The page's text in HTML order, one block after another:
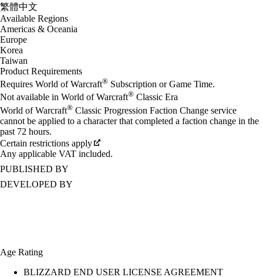
繁體中文
Available Regions
Americas & Oceania
Europe
Korea
Taiwan
Product Requirements
Requires World of Warcraft® Subscription or Game Time.
Not available in World of Warcraft® Classic Era
World of Warcraft® Classic Progression Faction Change service
cannot be applied to a character that completed a faction change in the
past 72 hours.
Certain restrictions apply
Any applicable VAT included.
PUBLISHED BY
DEVELOPED BY
Age Rating
BLIZZARD END USER LICENSE AGREEMENT